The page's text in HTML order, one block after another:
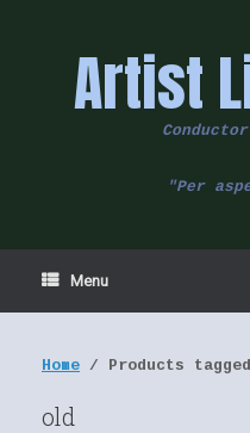
Artist
"Per
Menu
Home / Products
old